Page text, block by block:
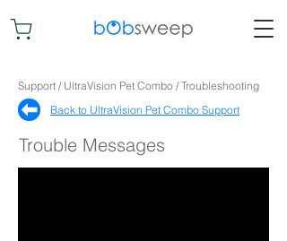
Support / UltraVision Pet Combo / Troubleshooting
Back to UltraVision Pet Combo Support​
Trouble Messages